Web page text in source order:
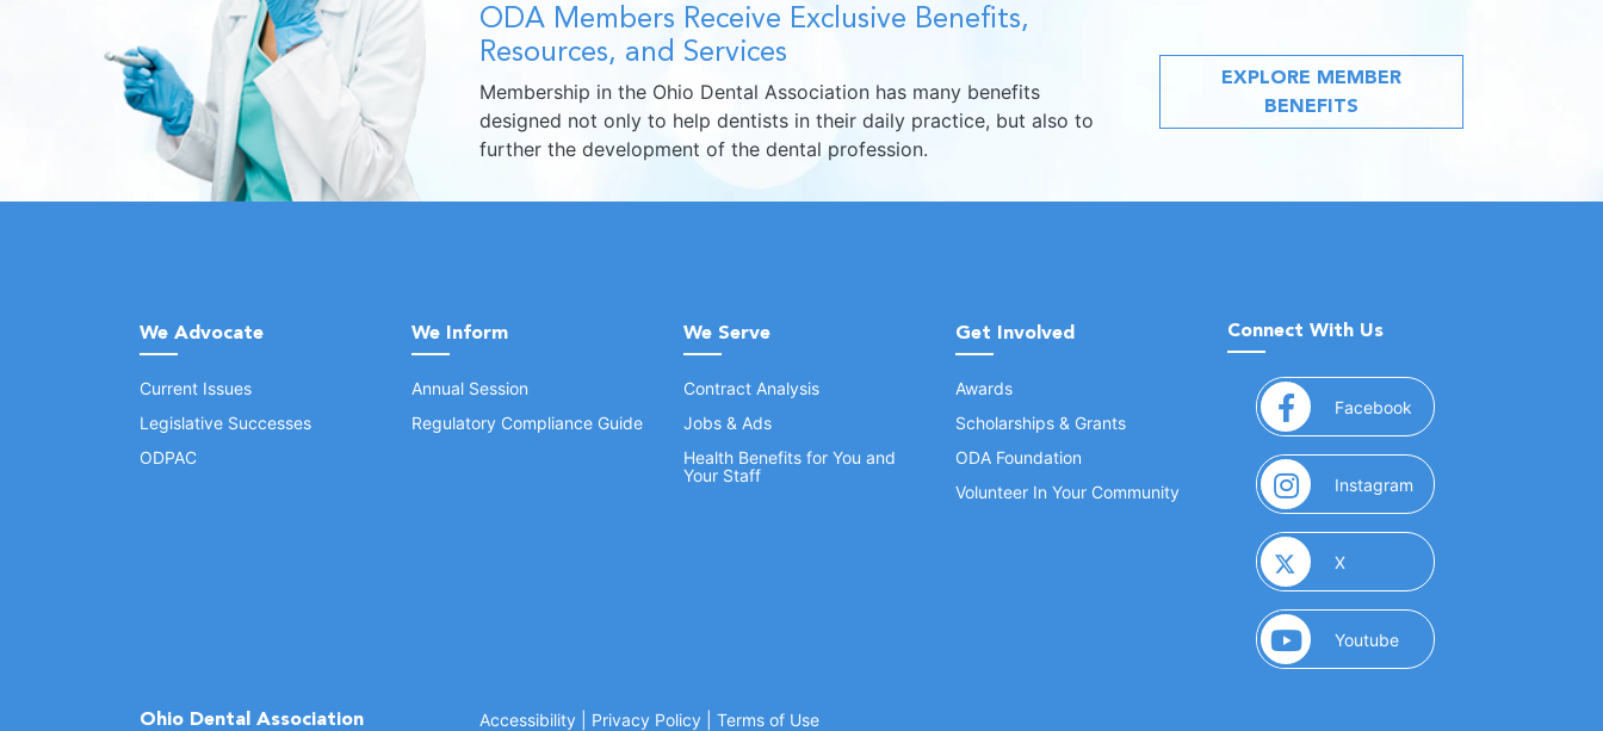
ODA Members Receive Exclusive Benefits,
Resources, and Services
Membership in the Ohio Dental Association has many benefits
designed not only to help dentists in their daily practice, but also to
further the development of the dental profession.
EXPLORE MEMBER
BENEFITS
We Advocate
Current Issues
Legislative Successes
ODPAC
We Inform
Annual Session
Regulatory Compliance Guide
We Serve
Contract Analysis
Jobs & Ads
Health Benefits for You and
Your Staff
Get Involved
Awards
Scholarships & Grants
ODA Foundation
Volunteer In Your Community
Connect With Us
Facebook (opens in a new window)
Instagram (opens in a new
X(opens in a new window)
Youtube(opens in a new window)
Ohio Dental Association Accessibility Privacy Policy Terms of Use